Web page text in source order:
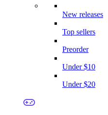
New releases
Top sellers
Preorder
Under $10
Under $20